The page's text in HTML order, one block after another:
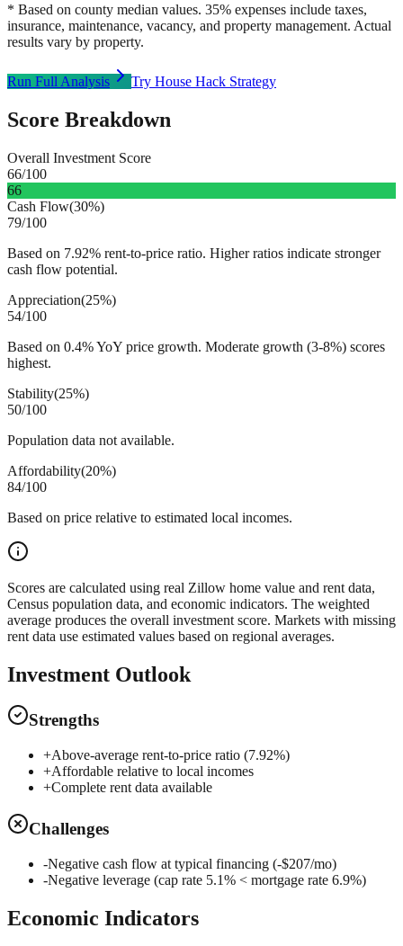
* Based on county median values. 35% expenses include taxes,
insurance, maintenance, vacancy, and property management. Actual
results vary by property.
Run Full Analysis Try House Hack Strategy
Score Breakdown
Overall Investment Score
66/100
66
Cash Flow(30%)
79/100
Based on 7.92% rent-to-price ratio. Higher ratios indicate stronger
cash flow potential.
Appreciation(25%)
54/100
Based on 0.4% YoY price growth. Moderate growth (3-8%) scores
highest.
Stability(25%)
50/100
Population data not available.
Affordability(20%)
84/100
Based on price relative to estimated local incomes.
Scores are calculated using real Zillow home value and rent data,
Census population data, and economic indicators. The weighted
average produces the overall investment score. Markets with missing
rent data use estimated values based on regional averages.
Investment Outlook
Strengths
+Above-average rent-to-price ratio (7.92%)
+Affordable relative to local incomes
+Complete rent data available
Challenges
-Negative cash flow at typical financing (-$207/mo)
-Negative leverage (cap rate 5.1% < mortgage rate 6.9%)
Economic Indicators